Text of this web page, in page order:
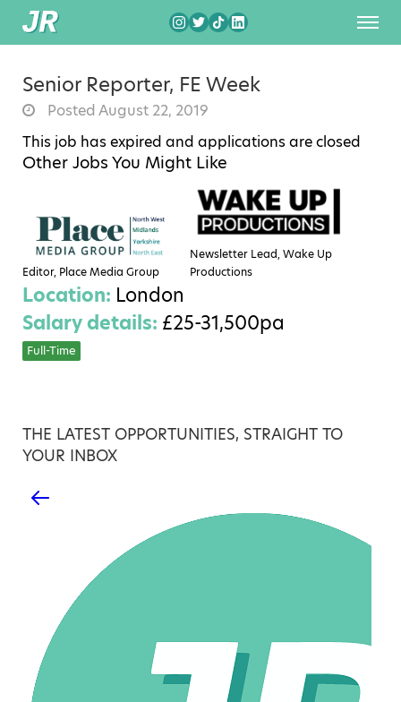
Senior Reporter, FE Week
Posted August 22, 2019
This job has expired and applications are closed
Other Jobs You Might Like
Editor, Place Media Group
Newsletter Lead, Wake Up
Productions
Location: London
Salary details: £25-31,500pa
Full-Time
THE LATEST OPPORTUNITIES, STRAIGHT TO
YOUR INBOX